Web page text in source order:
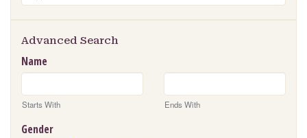
Advanced Search
Name
Starts With Ends With
Gender